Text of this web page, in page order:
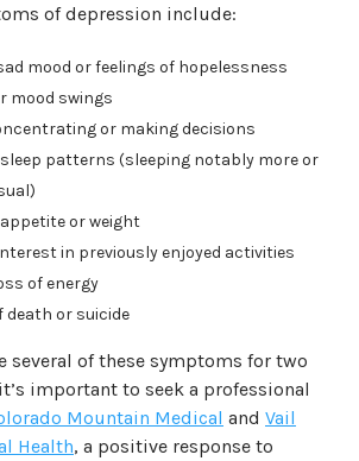
of depression include:
mood or feelings of hopelessness
mood swings
or making decisions
patterns (sleeping notably more or
or weight
in previously enjoyed activities
of energy
death or suicide
several of these symptoms for two
important to seek a professional
Mountain Medical and Vail
Health, a positive response to